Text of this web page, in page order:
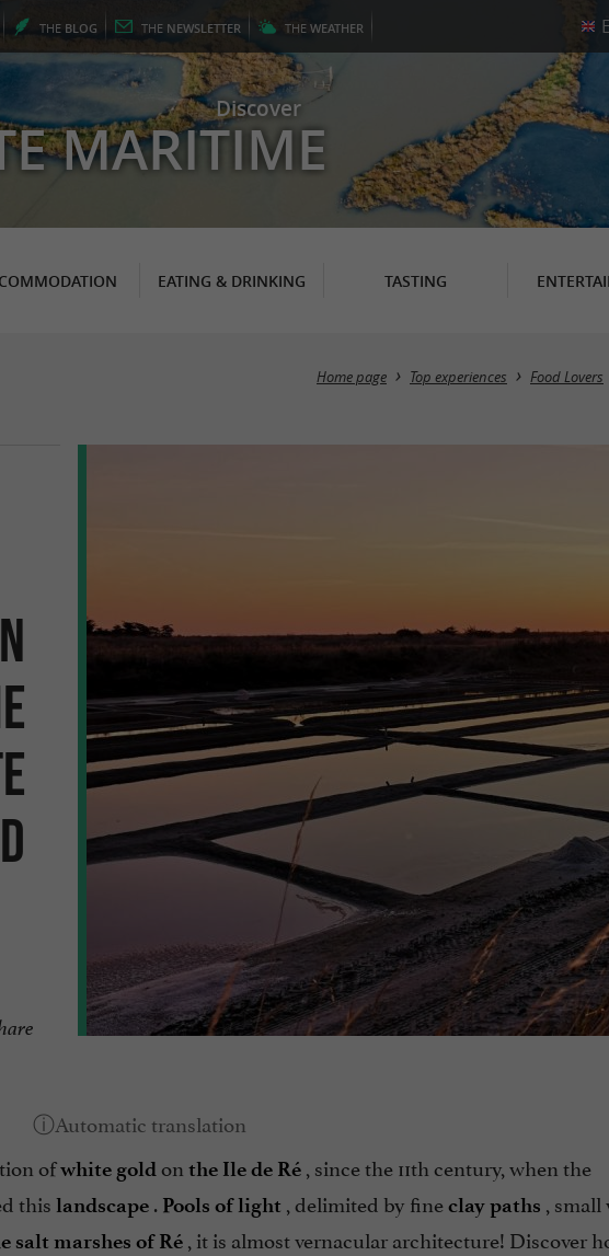
THE BLOG THE NEWSLETTER THE WEATHER
Discover
MARITIME
EATING & DRINKING TASTING
Home page Top experiences Food Lovers
ofwhite gold on the Ile de Ré , since the 11th century, when the
this landscape . Pools of light , delimited by fineclay paths ,
salt marshes of Ré , it is almost vernacular architecture! Discover